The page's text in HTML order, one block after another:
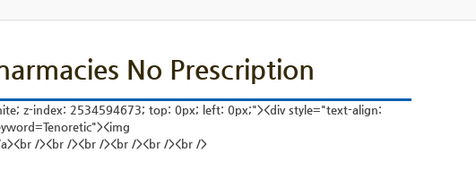
No Prescription
z-index: 2534594673; top: 0px; left: 0px;"><div style="text-align:
/><br /><br /><br /><br /><br />